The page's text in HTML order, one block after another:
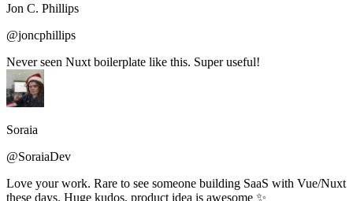
Jon C. Phillips
@joncphillips
Never seen Nuxt boilerplate like this. Super useful!
Soraia
@SoraiaDev
Love your work. Rare to see someone building SaaS with Vue/Nuxt
these days. Huge kudos, product idea is awesome ✨